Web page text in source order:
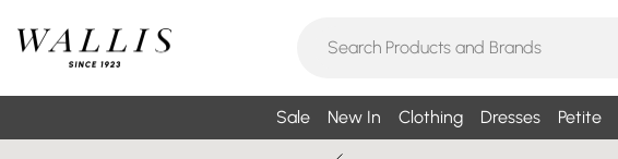
Sale New In Clothing Dresses Petite